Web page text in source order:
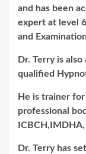
and has been
expert at level
and
Dr. Terry is
qualified
He is trainer
professional
Dr. Terry has